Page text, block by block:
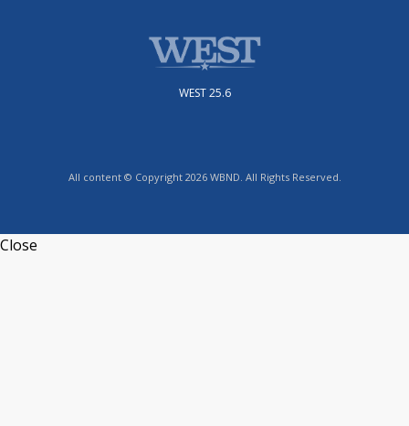
WEST 25.6
All content © Copyright 2026 WBND. All Rights Reserved.
Close